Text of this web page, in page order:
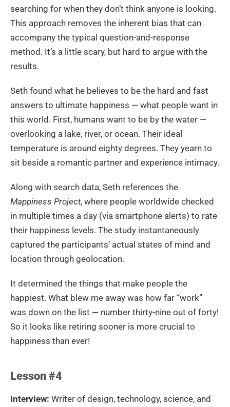
searching for when they don’t think anyone is looking.
This approach removes the inherent bias that can
accompany the typical question-and-response
method. It’s a little scary, but hard to argue with the
results.
Seth found what he believes to be the hard and fast
answers to ultimate happiness — what people want in
this world. First, humans want to be by the water —
overlooking a lake, river, or ocean. Their ideal
temperature is around eighty degrees. They yearn to
sit beside a romantic partner and experience intimacy.
Along with search data, Seth references the
Mappiness Project, where people worldwide checked
in multiple times a day (via smartphone alerts) to rate
their happiness levels. The study instantaneously
captured the participants’ actual states of mind and
location through geolocation.
It determined the things that make people the
happiest. What blew me away was how far “work”
was down on the list — number thirty-nine out of forty!
So it looks like retiring sooner is more crucial to
happiness than ever!
Lesson #4
Interview: Writer of design, technology, science, and